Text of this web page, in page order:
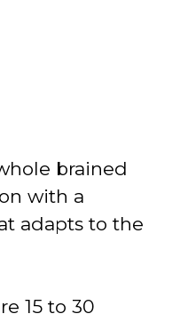
brained
with a
adapts to the
15 to 30